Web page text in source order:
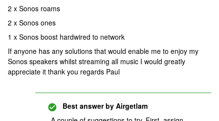
2 x Sonos roams
2 x Sonos ones
1 x Sonos boost hardwired to network
If anyone has any solutions that would enable me to enjoy my
Sonos speakers whilst streaming all music I would greatly
appreciate it thank you regards Paul
Best answer by Airgetlam